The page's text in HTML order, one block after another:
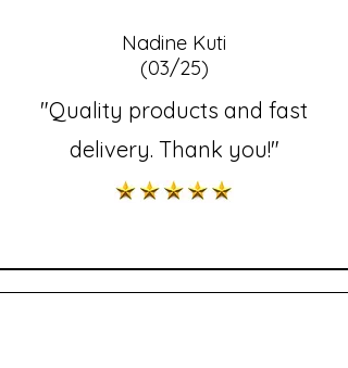
Nadine Kuti
(03/25)
"Quality products and fast
delivery. Thank you!"